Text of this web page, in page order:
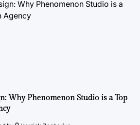
Why Phenomenon Studio is a Top